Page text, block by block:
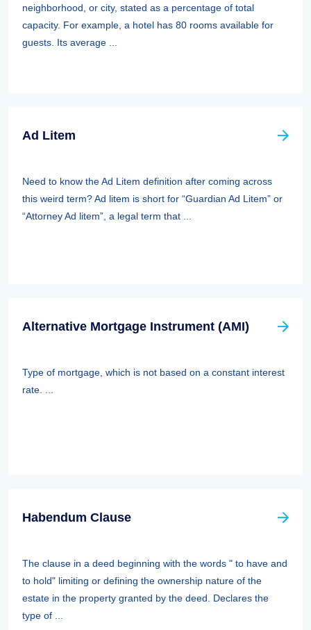
neighborhood, or city, stated as a percentage of total
capacity. For example, a hotel has 80 rooms available for
guests. Its average ...
Ad Litem
Need to know the Ad Litem definition after coming across
this weird term? Ad litem is short for “Guardian Ad Litem” or
“Attorney Ad litem”, a legal term that ...
Alternative Mortgage Instrument (AMI)
Type of mortgage, which is not based on a constant interest
rate. ...
Habendum Clause
The clause in a deed beginning with the words " to have and
to hold" limiting or defining the ownership nature of the
estate in the property granted by the deed. Declares the
type of ...